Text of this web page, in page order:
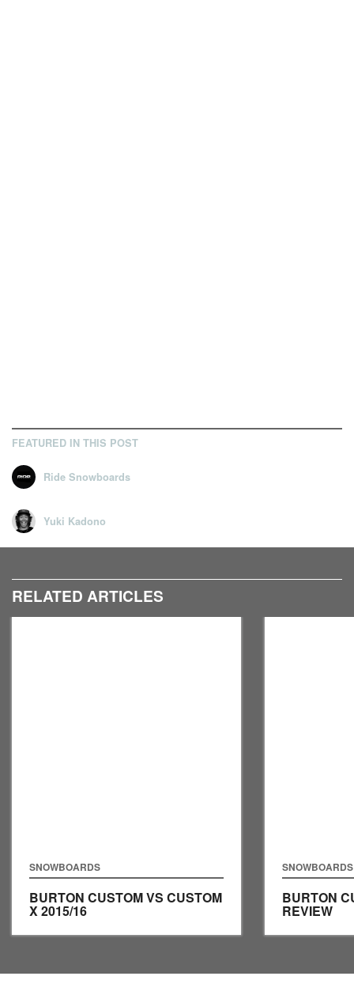
FEATURED IN THIS POST
Ride Snowboards
Yuki Kadono
RELATED ARTICLES
SNOWBOARDS
BURTON CUSTOM VS CUSTOM
X 2015/16
SNOWBOARDS
BURTON
REVIEW